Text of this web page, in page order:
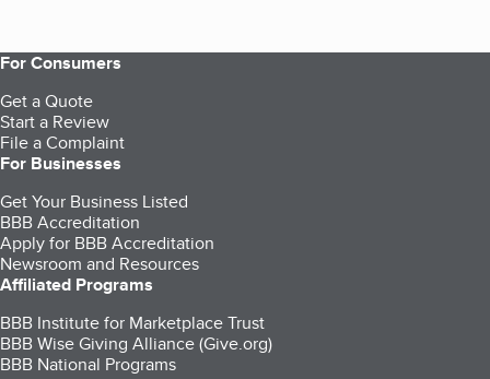
For Consumers
Get a Quote
Start a Review
File a Complaint
For Businesses
Get Your Business Listed
BBB Accreditation
Apply for BBB Accreditation
Newsroom and Resources
Affiliated Programs
BBB Institute for Marketplace Trust
BBB Wise Giving Alliance (Give.org)
BBB National Programs